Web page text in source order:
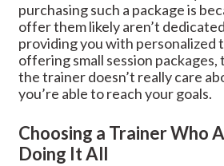
purchasing such a package is
offer them likely aren’t
providing you with personalized
offering small session packages,
the trainer doesn’t really care
you’re able to reach your goals.
Choosing a Trainer Who
Doing It All